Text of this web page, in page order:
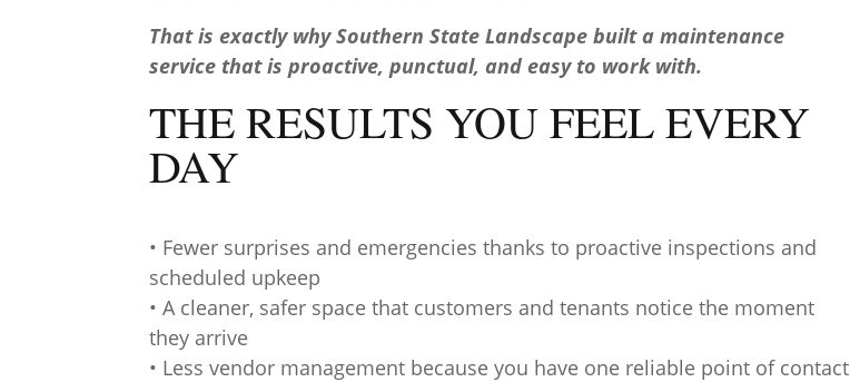
That is exactly why Southern State Landscape built a maintenance
service that is proactive, punctual, and easy to work with.
THE RESULTS YOU FEEL EVERY
DAY
• Fewer surprises and emergencies thanks to proactive inspections and
scheduled upkeep
• A cleaner, safer space that customers and tenants notice the moment
they arrive
• Less vendor management because you have one reliable point of contact